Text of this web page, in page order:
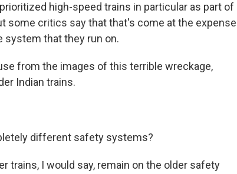
high-speed trains in particular as part of
some critics say that that's come at the expense
system that they run on.
from the images of this terrible wreckage,
Indian trains.
different safety systems?
trains, I would say, remain on the older safety